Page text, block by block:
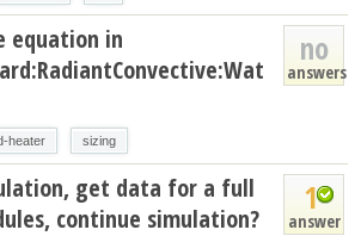
no
answers
equation in
heater sizing
1
answer
get data for a full
continue simulation?